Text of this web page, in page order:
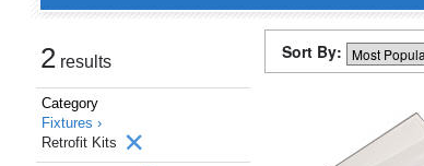
2 results
Category
Fixtures ›
Retrofit Kits
Sort By: